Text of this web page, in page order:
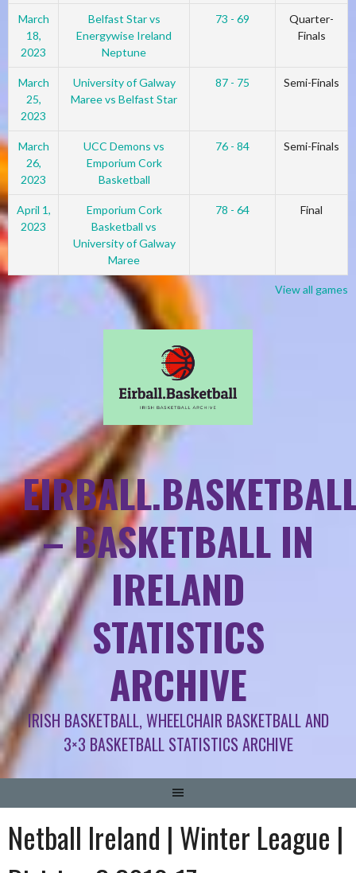
March
18,
2023
Belfast Star vs
Energywise Ireland
Neptune
73 - 69
Quarter-
Finals
March
25,
2023
University of Galway
Maree vs Belfast Star
87 - 75 Semi-Finals
March
26,
2023
UCC Demons vs
Emporium Cork
Basketball
76 - 84 Semi-Finals
April 1,
2023
Emporium Cork
Basketball vs
University of Galway
Maree
78 - 64 Final
View all games
– BASKETBALL IN
IRELAND
STATISTICS
ARCHIVE
IRISH BASKETBALL, WHEELCHAIR BASKETBALL AND
3×3 BASKETBALL STATISTICS ARCHIVE
Netball Ireland | Winter League |